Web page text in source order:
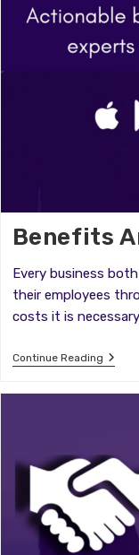
Benefits
Every business
their employees
costs it is
Continue Reading
And